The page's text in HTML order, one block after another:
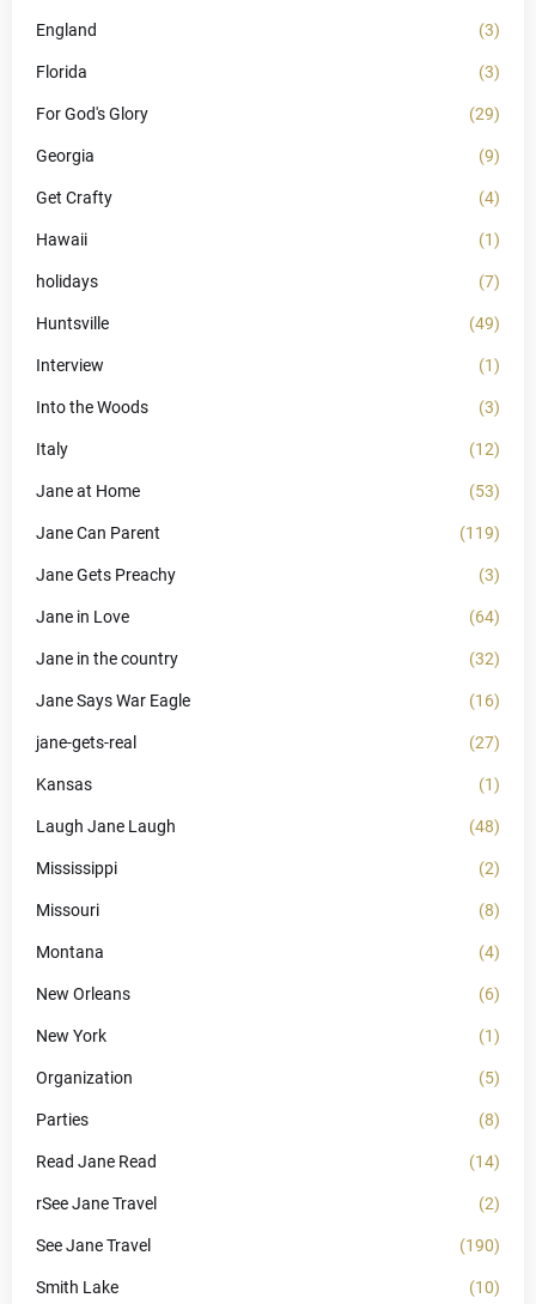
England (3)
Florida (3)
For God's Glory (29)
Georgia (9)
Get Crafty (4)
Hawaii (1)
holidays (7)
Huntsville (49)
Interview (1)
Into the Woods (3)
Italy (12)
Jane at Home (53)
Jane Can Parent (119)
Jane Gets Preachy (3)
Jane in Love (64)
Jane in the country (32)
Jane Says War Eagle (16)
jane-gets-real (27)
Kansas (1)
Laugh Jane Laugh (48)
Mississippi (2)
Missouri (8)
Montana (4)
New Orleans (6)
New York (1)
Organization (5)
Parties (8)
Read Jane Read (14)
rSee Jane Travel (2)
See Jane Travel (190)
Smith Lake (10)